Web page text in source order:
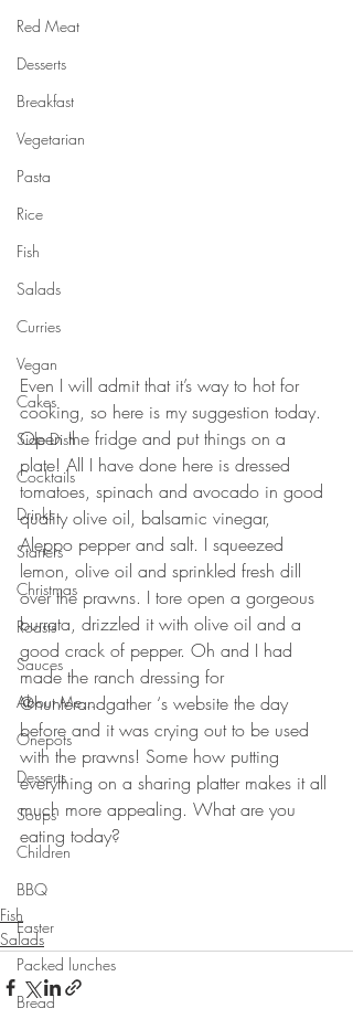
Red Meat
Desserts
Breakfast
Vegetarian
Pasta
Rice
Fish
Salads
Curries
Vegan
Cakes
Side Dish
Cocktails
Drinks
Starters
Christmas
Roasts
Sauces
About Me....
Onepots
Desserts
Soups
Children
BBQ
Easter
Packed lunches
Bread
Even I will admit that it’s way to hot for
cooking, so here is my suggestion today.
Open the fridge and put things on a
plate! All I have done here is dressed
tomatoes, spinach and avocado in good
quality olive oil, balsamic vinegar,
Aleppo pepper and salt. I squeezed
lemon, olive oil and sprinkled fresh dill
over the prawns. I tore open a gorgeous
burrata, drizzled it with olive oil and a
good crack of pepper. Oh and I had
made the ranch dressing for
@hunterandgather ‘s website the day
before and it was crying out to be used
with the prawns! Some how putting
everything on a sharing platter makes it all
much more appealing. What are you
eating today?
⠀⠀⠀⠀⠀⠀⠀⠀⠀
⠀
Fish
Salads